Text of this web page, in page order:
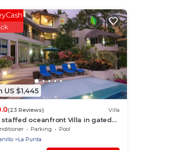
US $1,445
(23 Reviews) Villa
staffed oceanfront Villa in gated
Parking
Pool
La Punta